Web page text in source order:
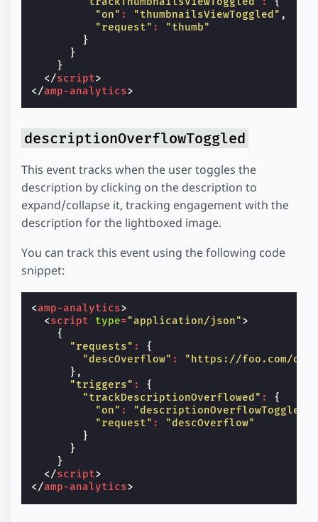
"on" : "thumbnailsViewToggled" ,
"request" :
"thumb"
}
}
}
</script>
</amp-analytics>
descriptionOverflowToggled
This event tracks when the user toggles the
description by clicking on the description to
expand/collapse it, tracking engagement with the
description for the lightboxed image.
You can track this event using the following code
snippet:
<amp-analytics>
<script type="application/json">
{
"requests" :
{
"descOverflow" :
"https://foo.com/
},
"triggers" :
{
"trackDescriptionOverflowed" :
{
"on" : "descriptionOverflowToggled"
"request" :
"descOverflow"
}
}
}
</script>
</amp-analytics>